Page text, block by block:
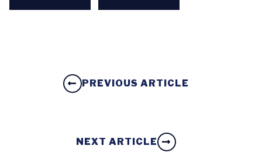
PREVIOUS ARTICLE
NEXT ARTICLE